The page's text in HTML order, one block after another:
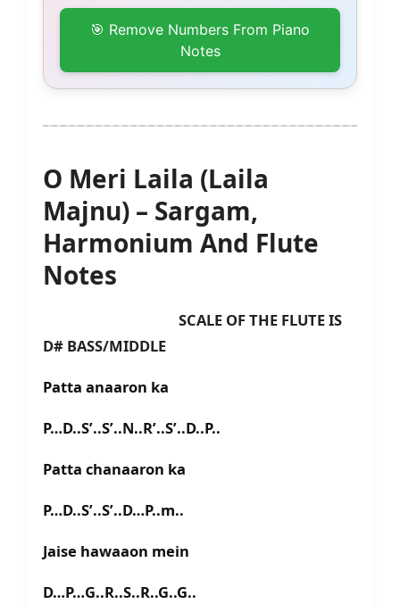
🎯 Remove Numbers From Piano
Notes
O Meri Laila (Laila
Majnu) – Sargam,
Harmonium And Flute
Notes
SCALE OF THE FLUTE IS
D# BASS/MIDDLE
Patta anaaron ka
P…D..S’..S’..N..R’..S’..D..P..
Patta chanaaron ka
P…D..S’..S’..D…P..m..
Jaise hawaaon mein
D…P…G..R..S..R..G..G..